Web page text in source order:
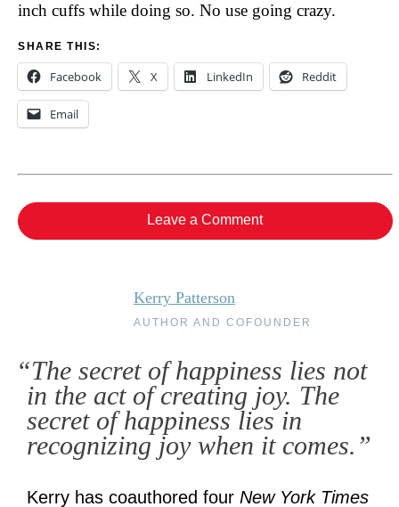
inch cuffs while doing so. No use going crazy.
SHARE THIS:
Facebook X LinkedIn Reddit
Email
Leave a Comment
Kerry Patterson
AUTHOR AND COFOUNDER
“The secret of happiness lies not
in the act of creating joy. The
secret of happiness lies in
recognizing joy when it comes.”
Kerry has coauthored four New York Times